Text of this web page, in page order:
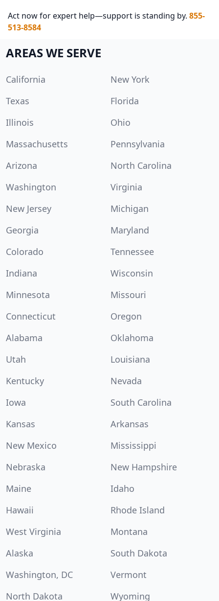
Act now for expert help—support is standing by. 855-
513-8584
AREAS WE SERVE
California
New York
Texas
Florida
Illinois
Ohio
Massachusetts
Pennsylvania
Arizona
North Carolina
Washington
Virginia
New Jersey
Michigan
Georgia
Maryland
Colorado
Tennessee
Indiana
Wisconsin
Minnesota
Missouri
Connecticut
Oregon
Alabama
Oklahoma
Utah
Louisiana
Kentucky
Nevada
Iowa
South Carolina
Kansas
Arkansas
New Mexico
Mississippi
Nebraska
New Hampshire
Maine
Idaho
Hawaii
Rhode Island
West Virginia
Montana
Alaska
South Dakota
Washington, DC
Vermont
North Dakota
Wyoming